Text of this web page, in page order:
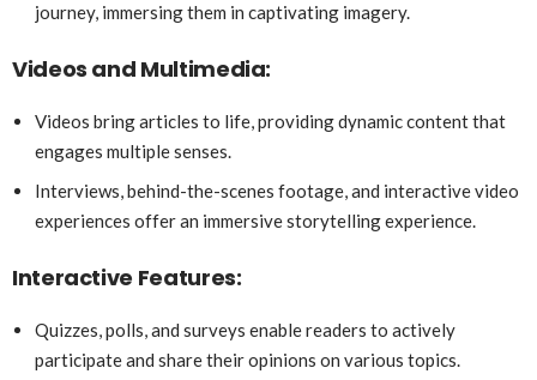
journey, immersing them in captivating imagery.
Videos and Multimedia:
Videos bring articles to life, providing dynamic content that
engages multiple senses.
Interviews, behind-the-scenes footage, and interactive video
experiences offer an immersive storytelling experience.
Interactive Features:
Quizzes, polls, and surveys enable readers to actively
participate and share their opinions on various topics.